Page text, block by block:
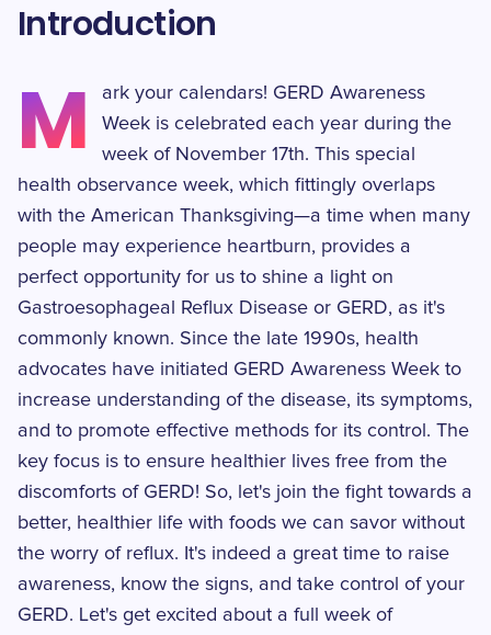
Introduction
M
ark your calendars! GERD Awareness
Week is celebrated each year during the
week of November 17th. This special
health observance week, which fittingly overlaps
with the American Thanksgiving—a time when many
people may experience heartburn, provides a
perfect opportunity for us to shine a light on
Gastroesophageal Reflux Disease or GERD, as it's
commonly known. Since the late 1990s, health
advocates have initiated GERD Awareness Week to
increase understanding of the disease, its symptoms,
and to promote effective methods for its control. The
key focus is to ensure healthier lives free from the
discomforts of GERD! So, let's join the fight towards a
better, healthier life with foods we can savor without
the worry of reflux. It's indeed a great time to raise
awareness, know the signs, and take control of your
GERD. Let's get excited about a full week of